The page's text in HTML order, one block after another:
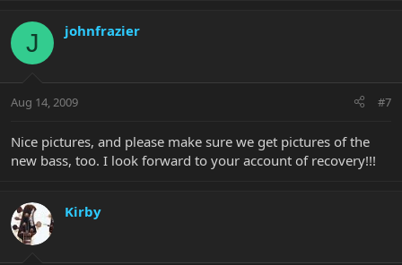
J johnfrazier
Aug 14, 2009 #7
Nice pictures, and please make sure we get pictures of the
new bass, too. I look forward to your account of recovery!!!
Kirby